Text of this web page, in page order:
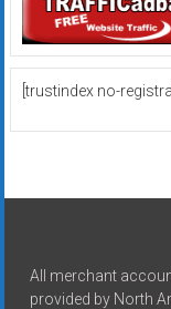
[trustindex no-
All merchant
provided by North